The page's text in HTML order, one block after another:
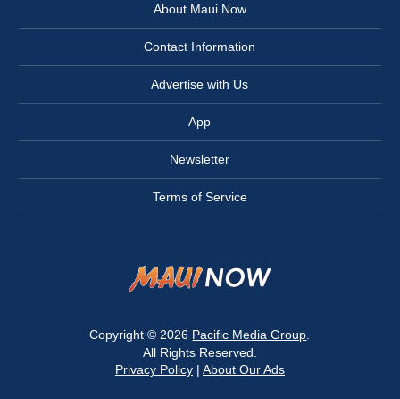
About Maui Now
Contact Information
Advertise with Us
App
Newsletter
Terms of Service
Copyright © 2026 Pacific Media Group
All Rights Reserved.
Privacy Policy| About Our Ads